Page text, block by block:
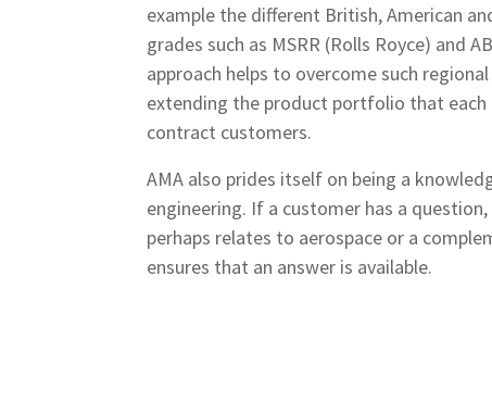
example the different British, American
grades such as MSRR (Rolls Royce) and
approach helps to overcome such
extending the product portfolio that
contract customers.
AMA also prides itself on being a
engineering. If a customer has a
perhaps relates to aerospace or a
ensures that an answer is available.